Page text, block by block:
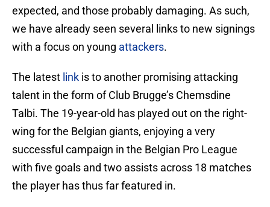
expected, and those probably damaging. As such,
we have already seen several links to new signings
with a focus on young attackers.
The latest link is to another promising attacking
talent in the form of Club Brugge’s Chemsdine
Talbi. The 19-year-old has played out on the right-
wing for the Belgian giants, enjoying a very
successful campaign in the Belgian Pro League
with five goals and two assists across 18 matches
the player has thus far featured in.